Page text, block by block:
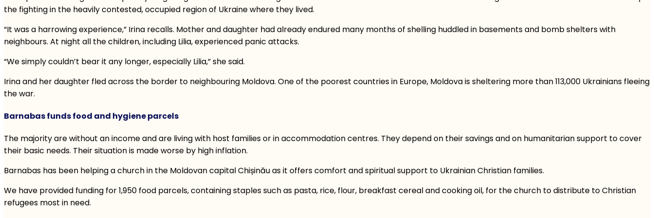
the fighting in the heavily contested, occupied region of Ukraine where they lived.
“It was a harrowing experience,” Irina recalls. Mother and daughter had already endured many months of shelling huddled in basements and bomb shelters with
neighbours. At night all the children, including Lilia, experienced panic attacks.
“We simply couldn’t bear it any longer, especially Lilia,” she said.
Irina and her daughter fled across the border to neighbouring Moldova. One of the poorest countries in Europe, Moldova is sheltering more than 113,000 Ukrainians fleeing
the war.
Barnabas funds food and hygiene parcels
The majority are without an income and are living with host families or in accommodation centres. They depend on their savings and on humanitarian support to cover
their basic needs. Their situation is made worse by high inflation.
Barnabas has been helping a church in the Moldovan capital Chișinău as it offers comfort and spiritual support to Ukrainian Christian families.
We have provided funding for 1,950 food parcels, containing staples such as pasta, rice, flour, breakfast cereal and cooking oil, for the church to distribute to Christian
refugees most in need.